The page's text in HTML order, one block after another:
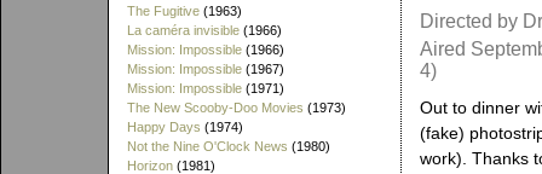
The Fugitive (1963)
La caméra invisible (1966)
Mission: Impossible (1966)
Mission: Impossible (1967)
Mission: Impossible (1971)
The New Scooby-Doo Movies (1973)
Happy Days (1974)
Not the Nine O'Clock News (1980)
Horizon (1981)
Directed by
Aired
4)
Out to dinner
(fake)
work). Thanks